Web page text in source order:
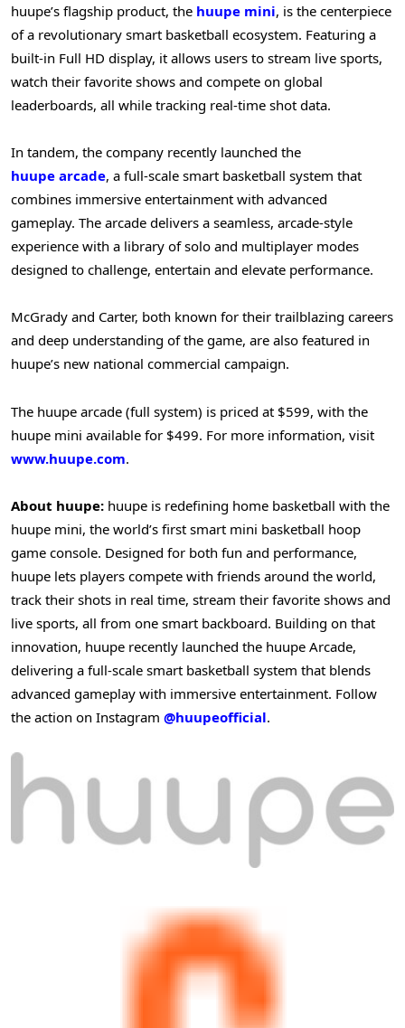
huupe’s flagship product, the huupe mini, is the centerpiece
of a revolutionary smart basketball ecosystem. Featuring a
built-in Full HD display, it allows users to stream live sports,
watch their favorite shows and compete on global
leaderboards, all while tracking real-time shot data.
In tandem, the company recently launched the
huupe arcade, a full-scale smart basketball system that
combines immersive entertainment with advanced
gameplay. The arcade delivers a seamless, arcade-style
experience with a library of solo and multiplayer modes
designed to challenge, entertain and elevate performance.
McGrady and Carter, both known for their trailblazing careers
and deep understanding of the game, are also featured in
huupe’s new national commercial campaign.
The huupe arcade (full system) is priced at $599, with the
huupe mini available for $499. For more information, visit
www.huupe.com.
About huupe: huupe is redefining home basketball with the
huupe mini, the world’s first smart mini basketball hoop
game console. Designed for both fun and performance,
huupe lets players compete with friends around the world,
track their shots in real time, stream their favorite shows and
live sports, all from one smart backboard. Building on that
innovation, huupe recently launched the huupe Arcade,
delivering a full-scale smart basketball system that blends
advanced gameplay with immersive entertainment. Follow
the action on Instagram @huupeofficial.